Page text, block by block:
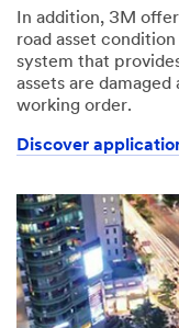
In addition, 3M
road asset
system that
assets are
working order.
Discover